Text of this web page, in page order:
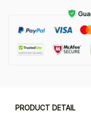
PRODUCT DETAIL